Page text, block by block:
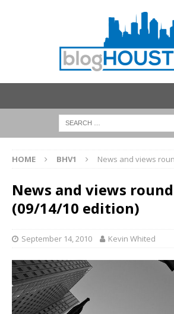
HOME BHV1 News and views
News and views
(09/14/10 edition)
September 14, 2010 Kevin Whited